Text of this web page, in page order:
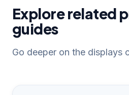
Explore related
guides
Go deeper on the displays